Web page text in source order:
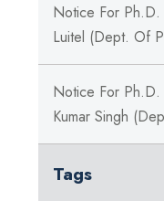
Notice For Ph.D.
Luitel (Dept. Of
Notice For Ph.D.
Kumar Singh
Tags